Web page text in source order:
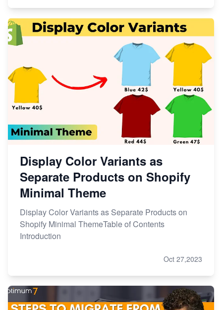
Display Color Variants as
Separate Products on Shopify
Minimal Theme
Display Color Variants as Separate Products on
Shopify Minimal ThemeTable of Contents
Introduction
Oct 27,2023